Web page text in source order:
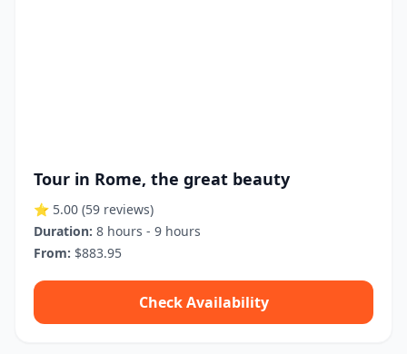
Tour in Rome, the great beauty
⭐ 5.00 (59 reviews)
Duration: 8 hours - 9 hours
From: $883.95
Check Availability